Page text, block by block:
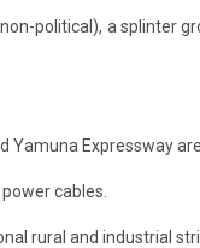
political), a
Expressway
cables.
rural and industrial